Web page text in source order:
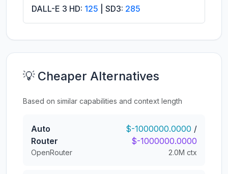
DALL-E 3 HD: 125 | SD3: 285
💡 Cheaper Alternatives
Based on similar capabilities and context length
Auto
Router
OpenRouter
$-1000000.0000 /
$-1000000.0000
2.0M ctx